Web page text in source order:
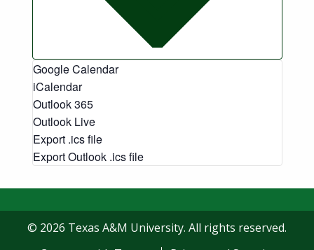
Google Calendar
iCalendar
Outlook 365
Outlook Live
Export .ics file
Export Outlook .ics file
© 2026 Texas A&M University. All rights reserved.